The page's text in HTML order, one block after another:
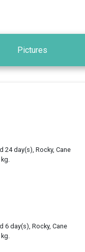
Pictures
24 day(s), Rocky, Cane
6 day(s), Rocky, Cane